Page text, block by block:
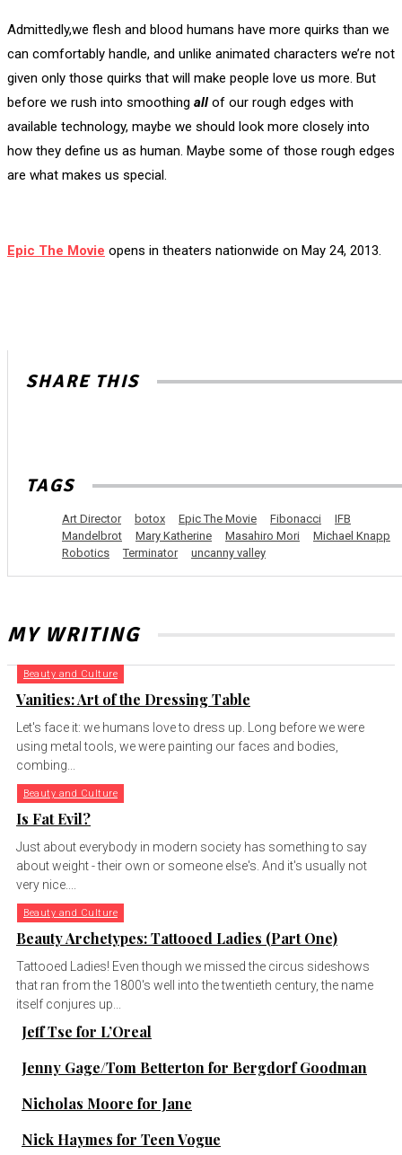
Admittedly,we flesh and blood humans have more quirks than we
can comfortably handle, and unlike animated characters we’re not
given only those quirks that will make people love us more. But
before we rush into smoothing all of our rough edges with
available technology, maybe we should look more closely into
how they define us as human. Maybe some of those rough edges
are what makes us special.
Epic The Movie opens in theaters nationwide on May 24, 2013.
SHARE THIS
TAGS
Art Director botox Epic The Movie Fibonacci
IFB
Mandelbrot
Mary Katherine Masahiro Mori
Michael Knapp
Robotics
Terminator uncanny valley
MY WRITING
Beauty and Culture
Vanities: Art of the Dressing Table
Let's face it: we humans love to dress up. Long before we were
using metal tools, we were painting our faces and bodies,
combing...
Beauty and Culture
Is Fat Evil?
Just about everybody in modern society has something to say
about weight - their own or someone else's. And it's usually not
very nice....
Beauty and Culture
Beauty Archetypes: Tattooed Ladies (Part One)
Tattooed Ladies! Even though we missed the circus sideshows
that ran from the 1800's well into the twentieth century, the name
itself conjures up...
Jeff Tse for L’Oreal
Jenny Gage/Tom Betterton for Bergdorf Goodman
Nicholas Moore for Jane
Nick Haymes for Teen Vogue